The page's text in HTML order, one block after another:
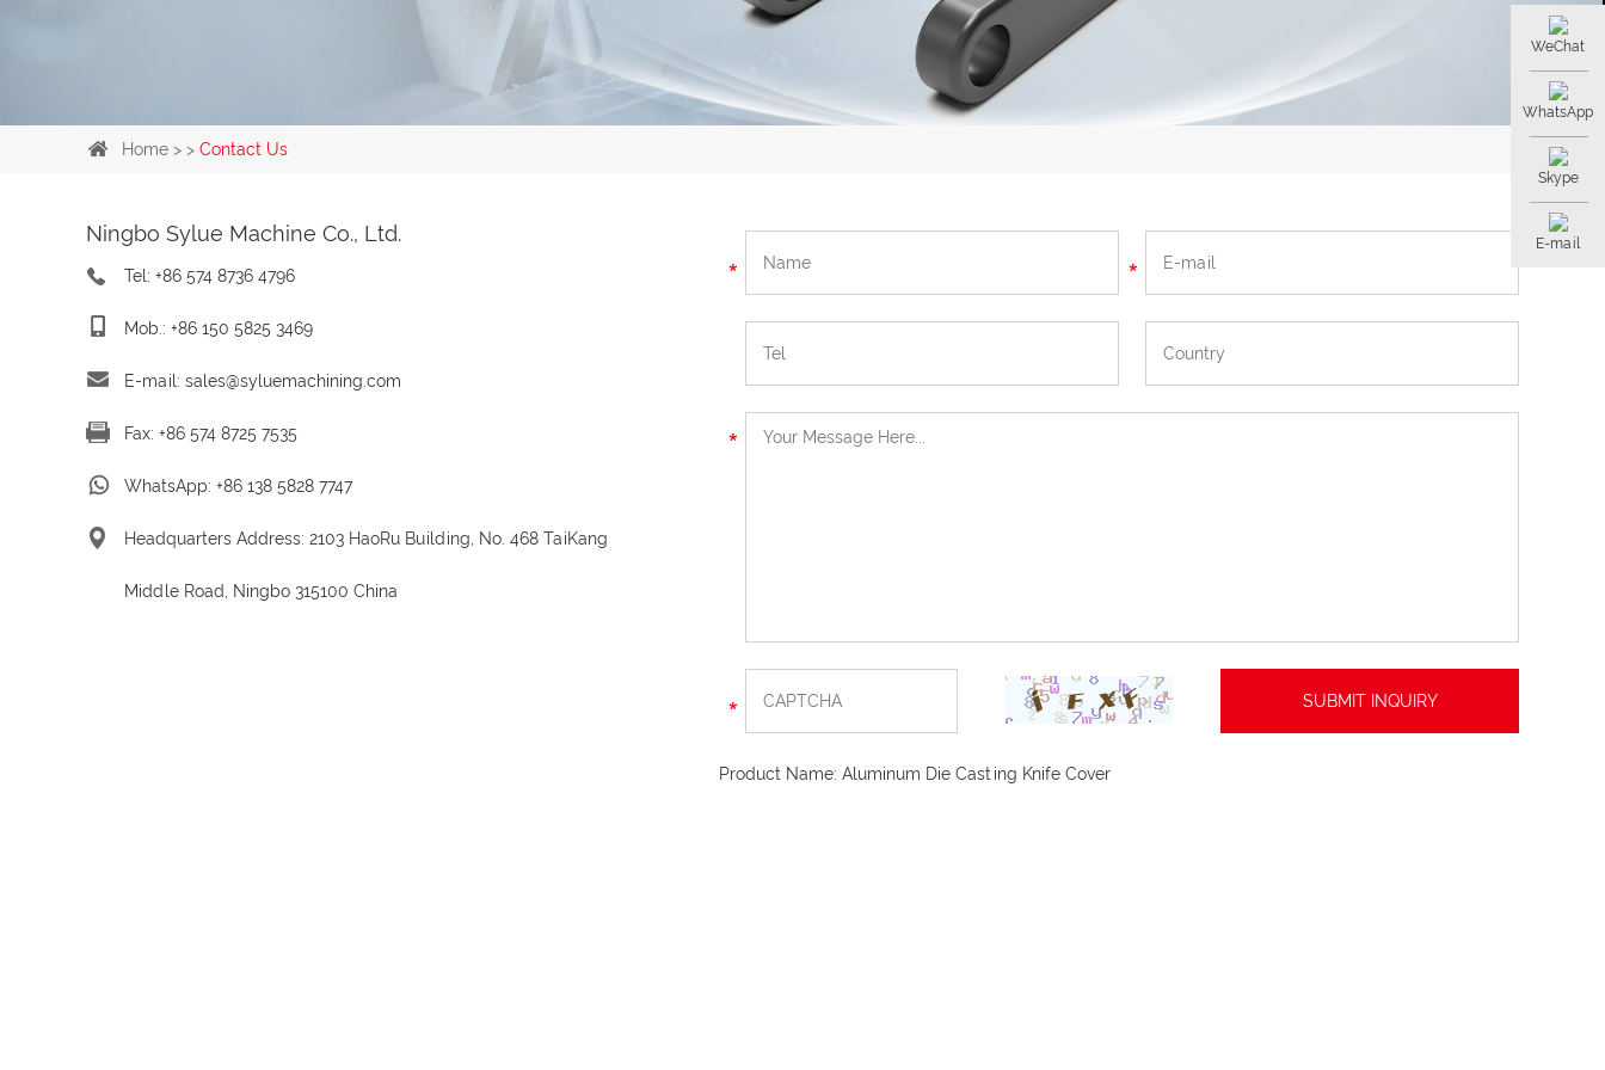
Home > > Contact Us
Ningbo Sylue Machine Co., Ltd.
Tel: +86 574 8736 4796
Mob.: +86 150 5825 3469
E-mail: sales@syluemachining.com
Fax: +86 574 8725 7535
WhatsApp: +86 138 5828 7747
Headquarters Address: 2103 HaoRu Building, No. 468 TaiKang
Middle Road, Ningbo 315100 China
Product Name:Aluminum Die Casting Knife Cover
WeChat
WhatsApp
Skype
E-mail